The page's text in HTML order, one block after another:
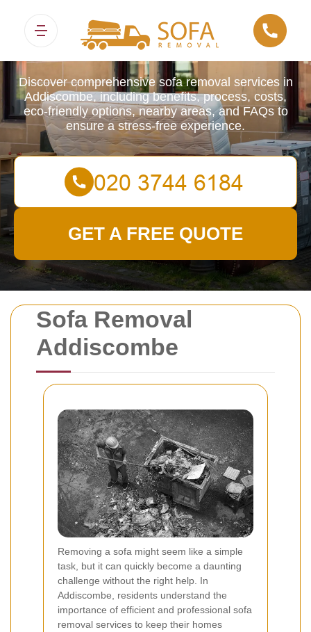
Sofa Removal
Addiscombe
Removing a sofa might seem like a simple
task, but it can quickly become a daunting
challenge without the right help. In
Addiscombe, residents understand the
importance of efficient and professional sofa
removal services to keep their homes
Sofa Removals
Discover comprehensive sofa removal services in
Addiscombe, including benefits, process, costs,
eco-friendly options, nearby areas, and FAQs to
ensure a stress-free experience.
GET A FREE QUOTE